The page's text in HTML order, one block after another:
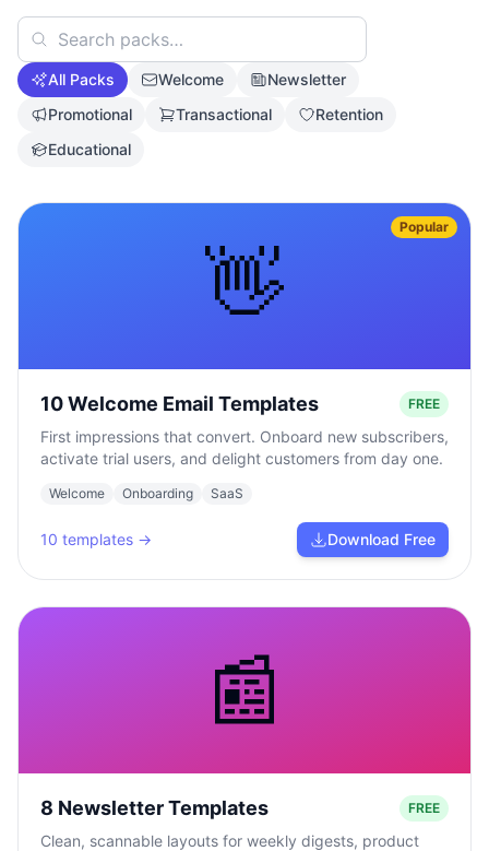
All Packs Welcome
Newsletter
Promotional
Transactional
Retention
Educational
👋
Popular
10 Welcome Email Templates FREE
First impressions that convert. Onboard new subscribers,
activate trial users, and delight customers from day one.
Welcome Onboarding SaaS
10 templates → Download Free
📰
8 Newsletter Templates FREE
Clean, scannable layouts for weekly digests, product